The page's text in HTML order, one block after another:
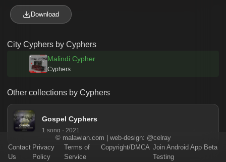
Download
City Cyphers by Cyphers
Malindi Cypher
Cyphers
Other collections by Cyphers
Gospel Cyphers
1 song · 2021
© malawian.com | web-design: @celray
Contact
Us
Privacy
Policy
Terms of
Service
Copyright/DMCA Join Android App Beta
Testing